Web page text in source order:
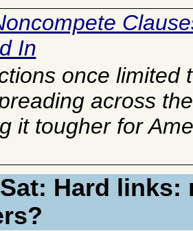
In
once limited
across
it tougher for
Sat: Hard links: